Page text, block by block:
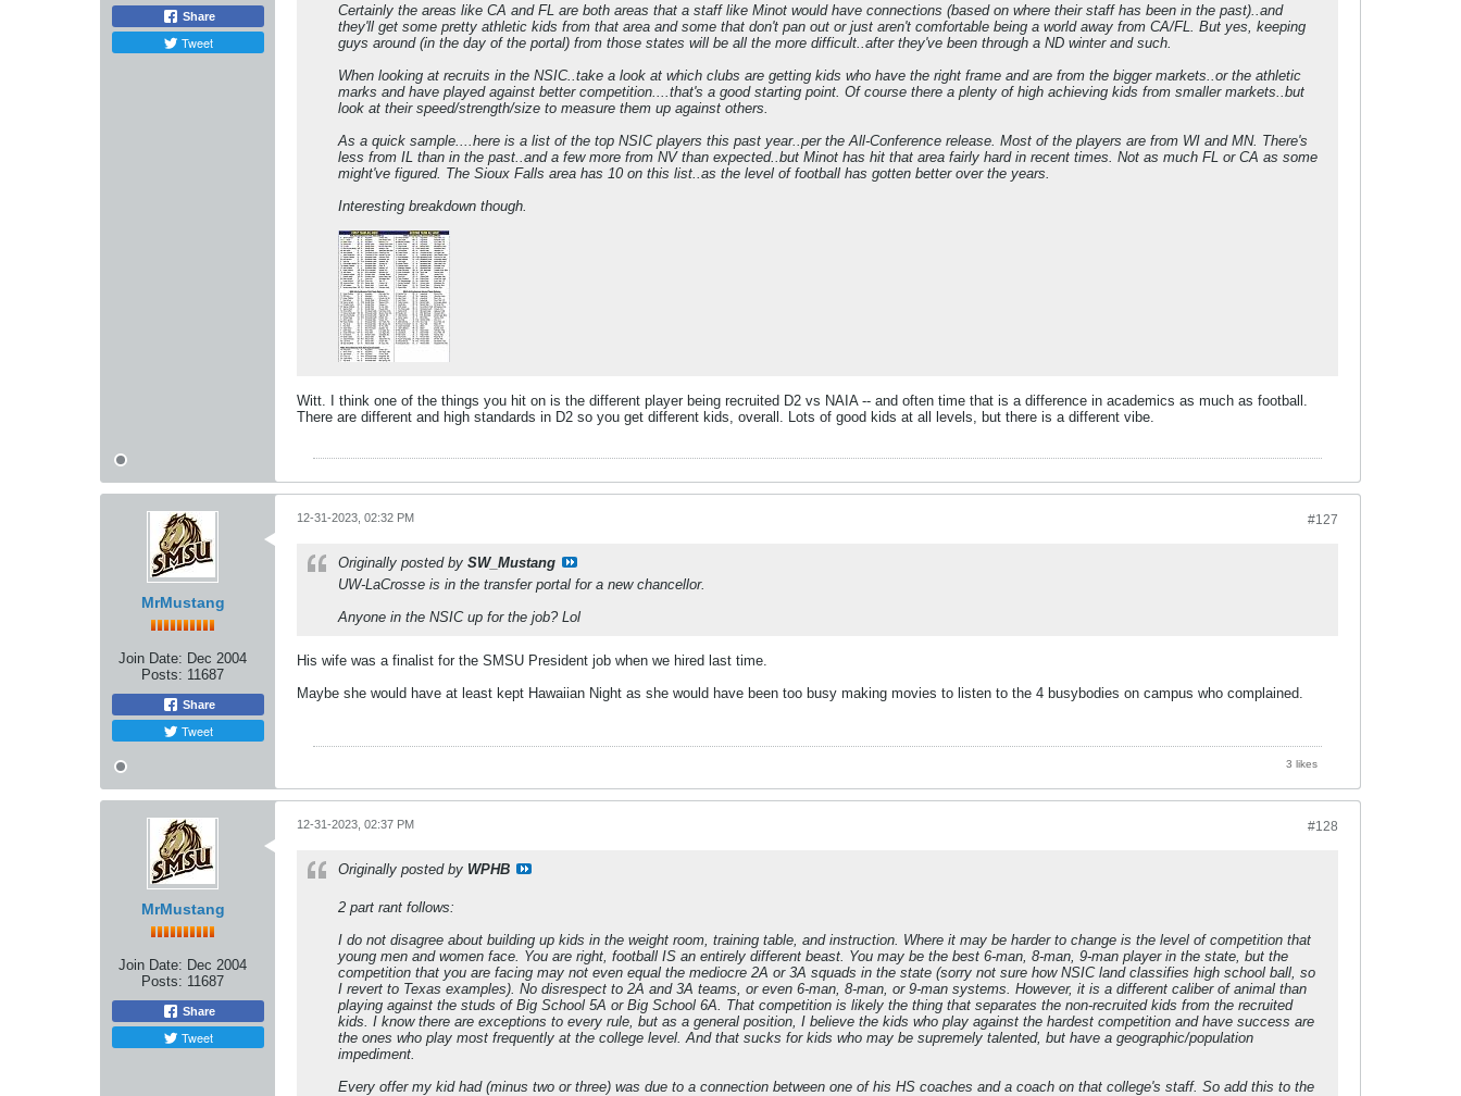
Share
Tweet
Certainly the areas like CA and FL are both areas that a staff like Minot would have connections (based on where their staff has been in the past)..and
they'll get some pretty athletic kids from that area and some that don't pan out or just aren't comfortable being a world away from CA/FL. But yes, keeping
guys around (in the day of the portal) from those states will be all the more difficult..after they've been through a ND winter and such.
When looking at recruits in the NSIC..take a look at which clubs are getting kids who have the right frame and are from the bigger markets..or the athletic
marks and have played against better competition....that's a good starting point. Of course there a plenty of high achieving kids from smaller markets..but
look at their speed/strength/size to measure them up against others.
As a quick sample....here is a list of the top NSIC players this past year..per the All-Conference release. Most of the players are from WI and MN. There's
less from IL than in the past..and a few more from NV than expected..but Minot has hit that area fairly hard in recent times. Not as much FL or CA as some
might've figured. The Sioux Falls area has 10 on this list..as the level of football has gotten better over the years.
Interesting breakdown though.
Witt. I think one of the things you hit on is the different player being recruited D2 vs NAIA -- and often time that is a difference in academics as much as football.
There are different and high standards in D2 so you get different kids, overall. Lots of good kids at all levels, but there is a different vibe.
MrMustang
Join Date: Dec 2004
Posts: 11687
Share
Tweet
#127
12-31-2023, 02:32 PM
Originally posted by SW_Mustang
UW-LaCrosse is in the transfer portal for a new chancellor.
Anyone in the NSIC up for the job? Lol
His wife was a finalist for the SMSU President job when we hired last time.
Maybe she would have at least kept Hawaiian Night as she would have been too busy making movies to listen to the 4 busybodies on campus who complained.
3 likes
MrMustang
Join Date: Dec 2004
Posts: 11687
Share
Tweet
#128
12-31-2023, 02:37 PM
Originally posted by WPHB
2 part rant follows:
I do not disagree about building up kids in the weight room, training table, and instruction. Where it may be harder to change is the level of competition that
young men and women face. You are right, football IS an entirely different beast. You may be the best 6-man, 8-man, 9-man player in the state, but the
competition that you are facing may not even equal the mediocre 2A or 3A squads in the state (sorry not sure how NSIC land classifies high school ball, so
I revert to Texas examples). No disrespect to 2A and 3A teams, or even 6-man, 8-man, or 9-man systems. However, it is a different caliber of animal than
playing against the studs of Big School 5A or Big School 6A. That competition is likely the thing that separates the non-recruited kids from the recruited
kids. I know there are exceptions to every rule, but as a general position, I believe the kids who play against the hardest competition and have success are
the ones who play most frequently at the college level. And that sucks for kids who may be supremely talented, but have a geographic/population
impediment.
Every offer my kid had (minus two or three) was due to a connection between one of his HS coaches and a coach on that college's staff. So add this to the